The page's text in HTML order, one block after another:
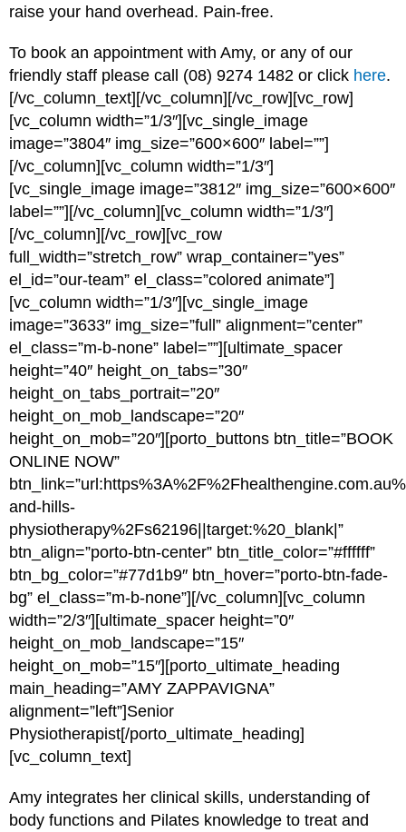
raise your hand overhead. Pain-free.
To book an appointment with Amy, or any of our
friendly staff please call (08) 9274 1482 or click here.
[/vc_column_text][/vc_column][/vc_row][vc_row]
[vc_column width=”1/3″][vc_single_image
image=”3804″ img_size=”600×600″ label=””]
[/vc_column][vc_column width=”1/3″]
[vc_single_image image=”3812″ img_size=”600×600″
label=””][/vc_column][vc_column width=”1/3″]
[/vc_column][/vc_row][vc_row
full_width=”stretch_row” wrap_container=”yes”
el_id=”our-team” el_class=”colored animate”]
[vc_column width=”1/3″][vc_single_image
image=”3633″ img_size=”full” alignment=”center”
el_class=”m-b-none” label=””][ultimate_spacer
height=”40″ height_on_tabs=”30″
height_on_tabs_portrait=”20″
height_on_mob_landscape=”20″
height_on_mob=”20″][porto_buttons btn_title=”BOOK
ONLINE NOW”
and-hills-
physiotherapy%2Fs62196||target:%20_blank|”
btn_align=”porto-btn-center” btn_title_color=”#ffffff”
btn_bg_color=”#77d1b9″ btn_hover=”porto-btn-fade-
bg” el_class=”m-b-none”][/vc_column][vc_column
width=”2/3″][ultimate_spacer height=”0″
height_on_mob_landscape=”15″
height_on_mob=”15″][porto_ultimate_heading
main_heading=”AMY ZAPPAVIGNA”
alignment=”left”]Senior
Physiotherapist[/porto_ultimate_heading]
[vc_column_text]
Amy integrates her clinical skills, understanding of
body functions and Pilates knowledge to treat and